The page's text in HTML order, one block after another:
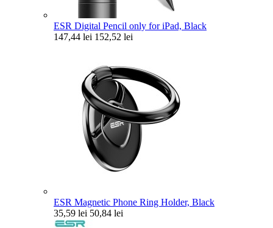
ESR Digital Pencil only for iPad, Black
147,44 lei 152,52 lei
ESR Magnetic Phone Ring Holder, Black
35,59 lei 50,84 lei